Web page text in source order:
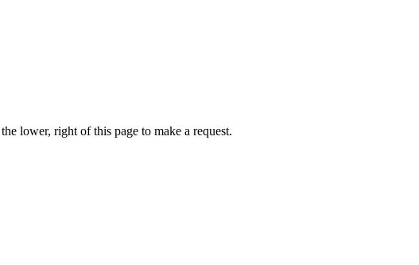
lower, right of this page to make a request.